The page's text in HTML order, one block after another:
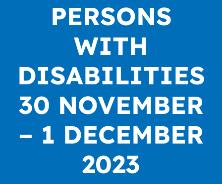
PERSONS
WITH
DISABILITIES
30 NOVEMBER
– 1 DECEMBER
2023